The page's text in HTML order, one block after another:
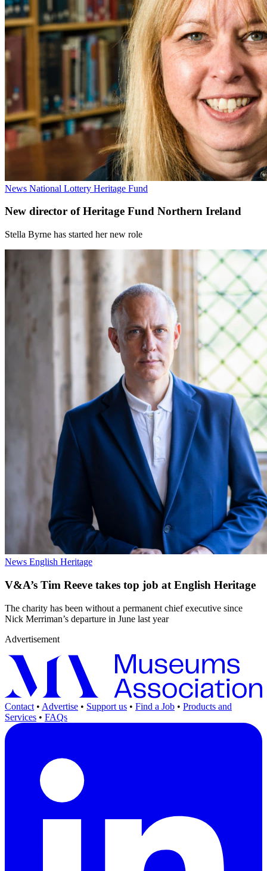
News National Lottery Heritage Fund
New director of Heritage Fund Northern Ireland
Stella Byrne has started her new role
News English Heritage
V&A’s Tim Reeve takes top job at English Heritage
The charity has been without a permanent chief executive since
Nick Merriman’s departure in June last year
Advertisement
Contact • Advertise • Support us • Find a Job • Products and
Services • FAQs